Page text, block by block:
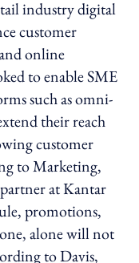
industry digital
customer
online
to enable SME
such as omni-
their reach
customer
to Marketing,
at Kantar
promotions,
alone will not
to Davis,